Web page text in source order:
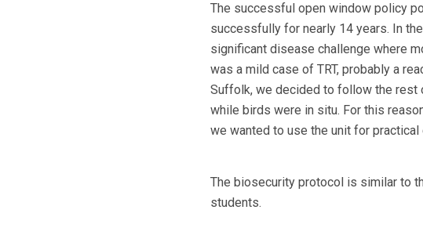
The successful open window policy
successfully for nearly 14 years. In
significant disease challenge where
was a mild case of TRT, probably a
Suffolk, we decided to follow the
while birds were in situ. For this
we wanted to use the unit for
The biosecurity protocol is similar to
students.